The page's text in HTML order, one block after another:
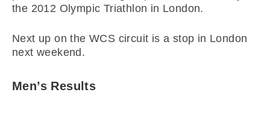
the 2012 Olympic Triathlon in London.
Next up on the WCS circuit is a stop in London
next weekend.
Men’s Results